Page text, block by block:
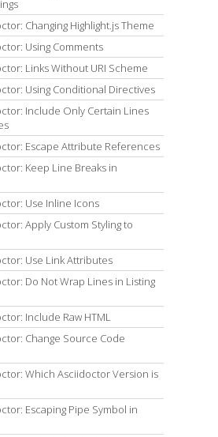
Changing Highlight.js Theme
Using Comments
Links Without URI Scheme
Using Conditional Directives
Include Only Certain Lines
Escape Attribute References
Keep Line Breaks in
Use Inline Icons
Apply Custom Styling to
Use Link Attributes
Do Not Wrap Lines in Listing
Include Raw HTML
Change Source Code
Which Asciidoctor Version is
Escaping Pipe Symbol in